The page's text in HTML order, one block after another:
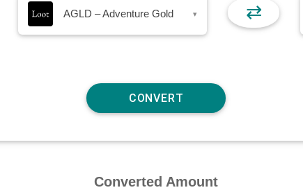
AGLD – Adventure Gold ▾ ⇄
Converted Amount